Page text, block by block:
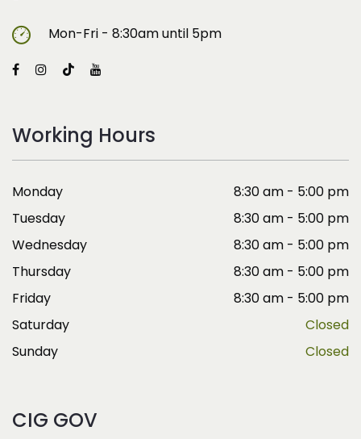
Mon-Fri - 8:30am until 5pm
Working Hours
Monday
8:30 am - 5:00 pm
Tuesday
8:30 am - 5:00 pm
Wednesday
8:30 am - 5:00 pm
Thursday
8:30 am - 5:00 pm
Friday
8:30 am - 5:00 pm
Saturday
Closed
Sunday
Closed
CIG GOV